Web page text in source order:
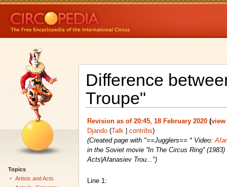
Difference
Troupe"
Revision as of 20:45, 18 February 2020 (view
Djando (Talk| contribs)
(Created page with "==Jugglers== * Video:
in the Soviet movie ''In The Circus Ring''
Acts|Afanasiev Trou...")
Line 1:
Topics
Artists and Acts